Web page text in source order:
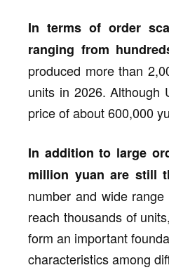
In terms of order
ranging from
produced more than
units in 2026. Although
price of about 600,000
In addition to large
million yuan are still
number and wide
reach thousands of
form an important
characteristics among